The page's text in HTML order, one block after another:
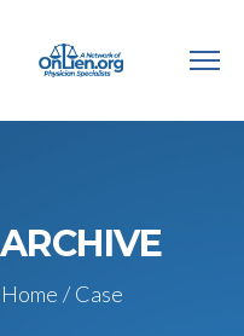
ARCHIVE
Home /Case